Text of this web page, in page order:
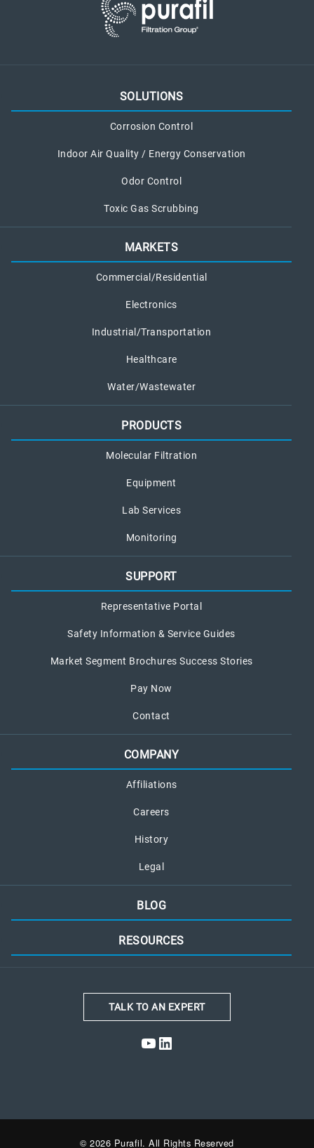
SOLUTIONS
Corrosion Control
Indoor Air Quality / Energy Conservation
Odor Control
Toxic Gas Scrubbing
MARKETS
Commercial/Residential
Electronics
Industrial/Transportation
Healthcare
Water/Wastewater
PRODUCTS
Molecular Filtration
Equipment
Lab Services
Monitoring
SUPPORT
Representative Portal
Safety Information & Service Guides
Market Segment Brochures Success Stories
Pay Now
Contact
COMPANY
Affiliations
Careers
History
Legal
BLOG
RESOURCES
TALK TO AN EXPERT
YouTube
LinkedIn
© 2026 Purafil. All Rights Reserved